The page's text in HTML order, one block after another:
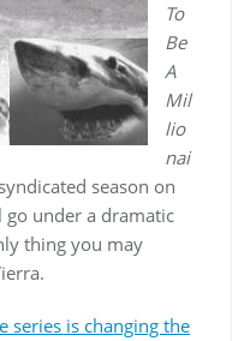
To
Be
A
Mil
lio
nai
season on
under a dramatic
thing you may
series is changing the